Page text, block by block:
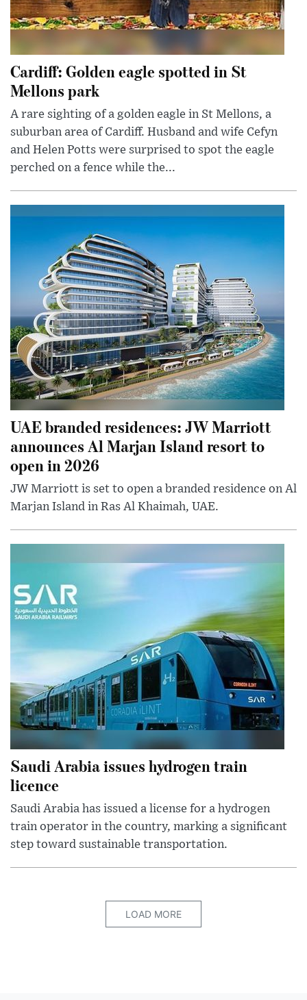
Cardiff: Golden eagle spotted in St
Mellons park
A rare sighting of a golden eagle in St Mellons, a
suburban area of Cardiff. Husband and wife Cefyn
and Helen Potts were surprised to spot the eagle
perched on a fence while the...
UAE branded residences: JW Marriott
announces Al Marjan Island resort to
open in 2026
JW Marriott is set to open a branded residence on Al
Marjan Island in Ras Al Khaimah, UAE.
Saudi Arabia issues hydrogen train
licence
Saudi Arabia has issued a license for a hydrogen
train operator in the country, marking a significant
step toward sustainable transportation.
LOAD MORE